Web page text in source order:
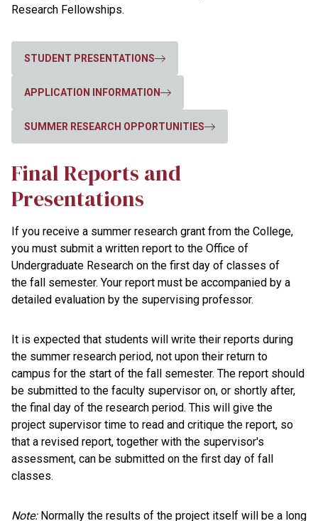
Research Fellowships.
STUDENT PRESENTATIONS
APPLICATION INFORMATION
SUMMER RESEARCH OPPORTUNITIES
Final Reports and
Presentations
If you receive a summer research grant from the College,
you must submit a written report to the Office of
Undergraduate Research on the first day of classes of
the fall semester. Your report must be accompanied by a
detailed evaluation by the supervising professor.
It is expected that students will write their reports during
the summer research period, not upon their return to
campus for the start of the fall semester. The report should
be submitted to the faculty supervisor on, or shortly after,
the final day of the research period. This will give the
project supervisor time to read and critique the report, so
that a revised report, together with the supervisor's
assessment, can be submitted on the first day of fall
classes.
Note:Normally the results of the project itself will be a long